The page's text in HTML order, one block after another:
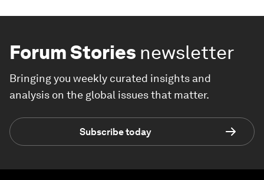
Forum Stories newsletter
Bringing you weekly curated insights and
analysis on the global issues that matter.
Subscribe today